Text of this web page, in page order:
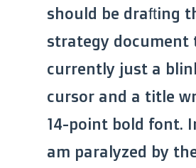
should be drafting
strategy document
currently just a
cursor and a title
14-point bold font.
am paralyzed by